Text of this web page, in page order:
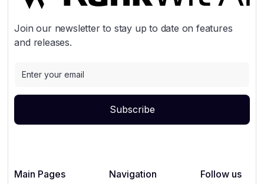
Join our newsletter to stay up to date on features
and releases.
Main Pages Navigation Follow us